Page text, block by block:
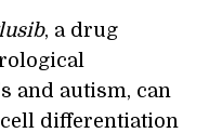
, a drug
and autism, can
differentiation